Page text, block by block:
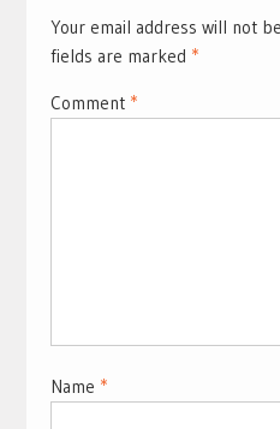
Your email address will not
fields are marked *
Comment *
Name *